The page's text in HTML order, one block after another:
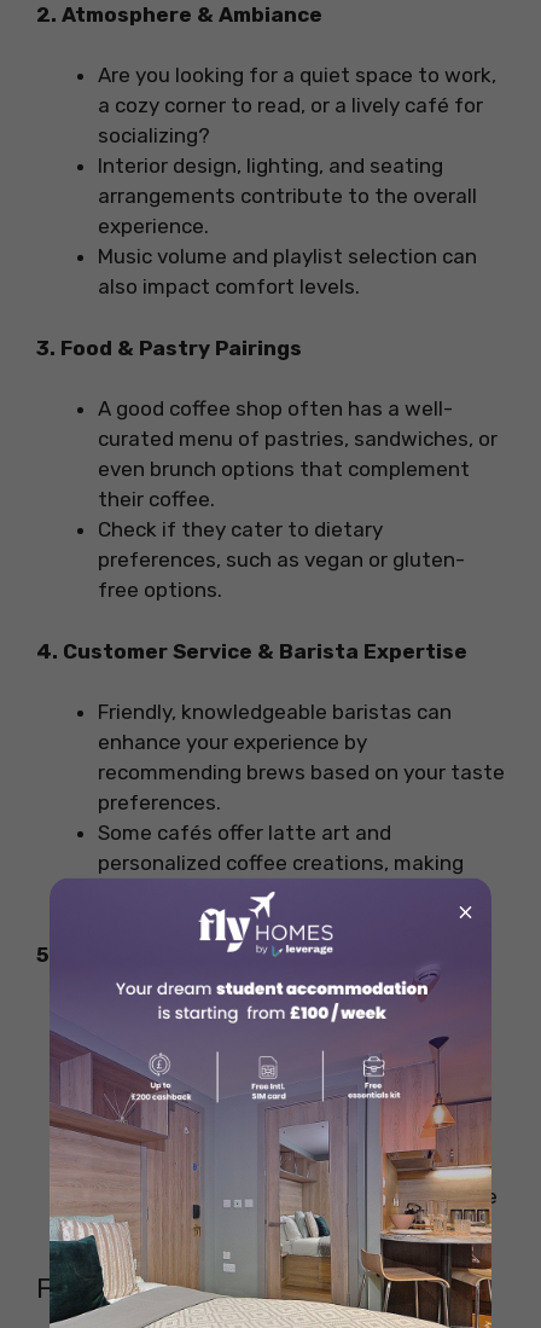
2. Atmosphere & Ambiance
Are you looking for a quiet space to work,
a cozy corner to read, or a lively café for
socializing?
Interior design, lighting, and seating
arrangements contribute to the overall
experience.
Music volume and playlist selection can
also impact comfort levels.
3. Food & Pastry Pairings
A good coffee shop often has a well-
curated menu of pastries, sandwiches, or
even brunch options that complement
their coffee.
Check if they cater to dietary
preferences, such as vegan or gluten-
free options.
4. Customer Service & Barista Expertise
Friendly, knowledgeable baristas can
enhance your experience by
recommending brews based on your taste
preferences.
Some cafés offer latte art and
personalized coffee creations, making
your visit extra special.
5. Sustainability & Ethical Sourcing
Many Cardiff coffee shops are adopting
sustainable practices, such as:
Using compostable takeaway cups
and cutlery.
Offering discounts for bringing your
own reusable cup.
Supporting fair trade and direct-trade
coffee growers.
FAQs on the Coffee Shops in Cardiff
×